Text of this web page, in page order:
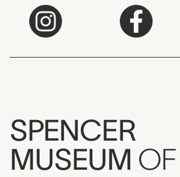
SPENCER
MUSEUM OF